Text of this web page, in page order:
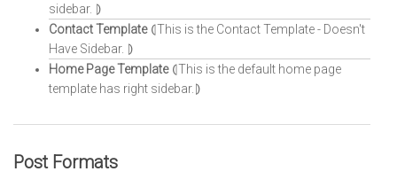
sidebar. ⦈
Contact Template⦇This is the Contact Template - Doesn't
Have Sidebar. ⦈
Home Page Template⦇This is the default home page
template has right sidebar.⦈
Post Formats